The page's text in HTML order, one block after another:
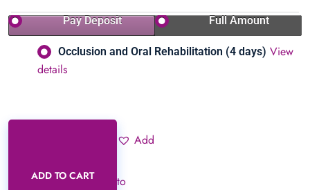
Pay Deposit Full Amount
Occlusion and Oral Rehabilitation (4 days) View
details
ADD TO CART
Add
to